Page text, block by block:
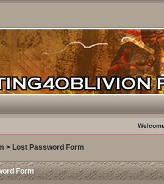
> Lost Password Form
Form